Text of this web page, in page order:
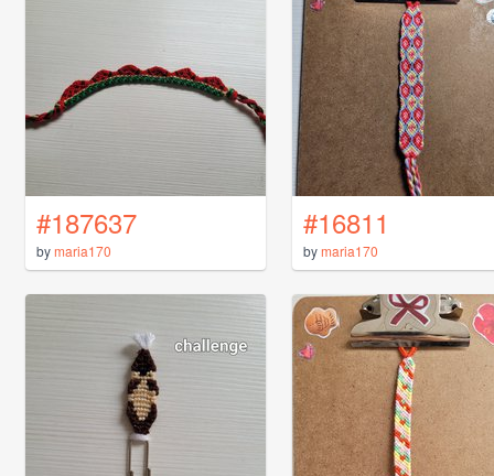
#187637
bymaria170
#16811
bymaria170